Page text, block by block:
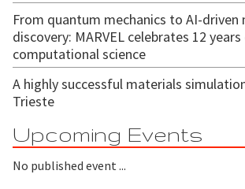
From quantum mechanics to AI-driven
discovery: MARVEL celebrates 12
computational science
A highly successful materials
Trieste
Upcoming Events
No published event ...